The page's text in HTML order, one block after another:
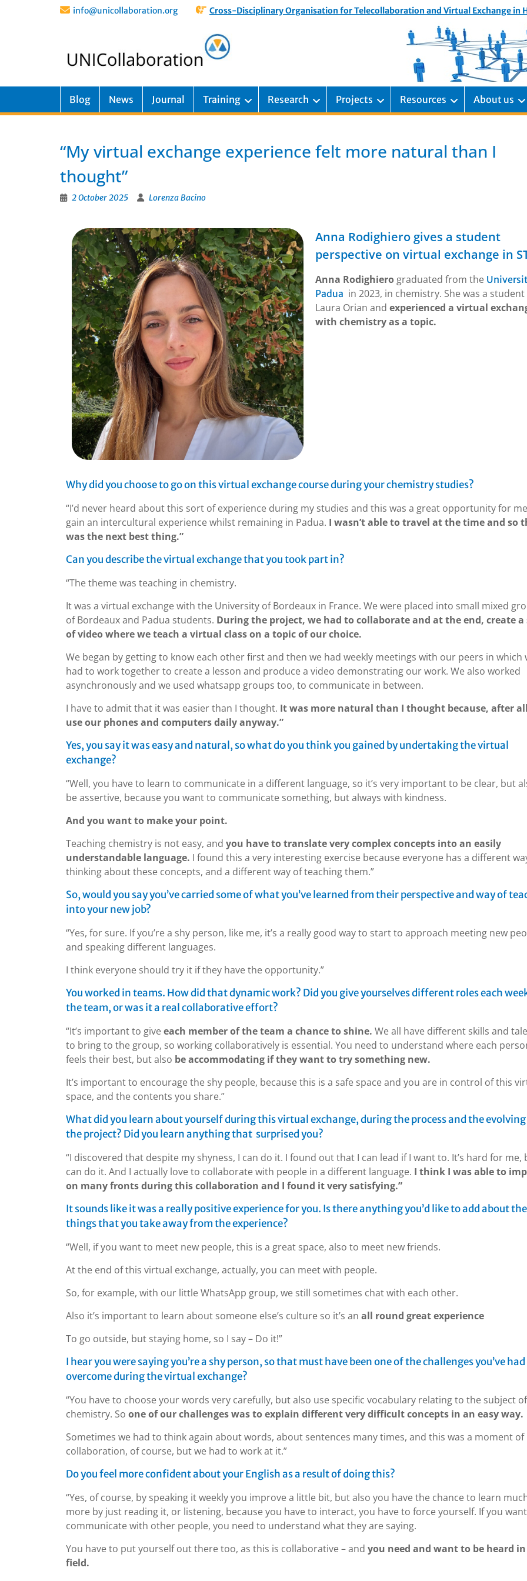
info@unicollaboration.org Cross-Disciplinary Organisation for Telecollaboration and Virtual Exchange in
Blog News Journal Training Research Projects Resources About us
“My virtual exchange experience felt more natural than I
thought”
2 October 2025 Lorenza Bacino
Anna Rodighiero gives a student
perspective on virtual exchange in
Anna Rodighiero graduated from the
Padua in 2023, in chemistry. She was a
Laura Orian and experienced a virtual
with chemistry as a topic.
Why did you choose to go on this virtual exchange course during your chemistry studies?
“I’d never heard about this sort of experience during my studies and this was a great opportunity for
gain an intercultural experience whilst remaining in Padua. I wasn’t able to travel at the time and so
was the next best thing.”
Can you describe the virtual exchange that you took part in?
“The theme was teaching in chemistry.
It was a virtual exchange with the University of Bordeaux in France. We were placed into small mixed
of Bordeaux and Padua students. During the project, we had to collaborate and at the end, create a
of video where we teach a virtual class on a topic of our choice.
We began by getting to know each other first and then we had weekly meetings with our peers in which
had to work together to create a lesson and produce a video demonstrating our work. We also worked
asynchronously and we used whatsapp groups too, to communicate in between.
I have to admit that it was easier than I thought. It was more natural than I thought because, after
use our phones and computers daily anyway.”
Yes, you say it was easy and natural, so what do you think you gained by undertaking the virtual
exchange?
“Well, you have to learn to communicate in a different language, so it’s very important to be clear, but
be assertive, because you want to communicate something, but always with kindness.
And you want to make your point.
Teaching chemistry is not easy, and you have to translate very complex concepts into an easily
understandable language. I found this a very interesting exercise because everyone has a different
thinking about these concepts, and a different way of teaching them.”
So, would you say you’ve carried some of what you’ve learned from their perspective and way of
into your new job?
“Yes, for sure. If you’re a shy person, like me, it’s a really good way to start to approach meeting new
and speaking different languages.
I think everyone should try it if they have the opportunity.”
You worked in teams. How did that dynamic work? Did you give yourselves different roles each
the team, or was it a real collaborative effort?
“It’s important to giveeach member of the team a chance to shine. We all have different skills and
to bring to the group, so working collaboratively is essential. You need to understand where each
feels their best, but also be accommodating if they want to try something new.
It’s important to encourage the shy people, because this is a safe space and you are in control of this
space, and the contents you share.”
What did you learn about yourself during this virtual exchange, during the process and the
the project? Did you learn anything that surprised you?
“I discovered that despite my shyness, I can do it. I found out that I can lead if I want to. It’s hard for me,
can do it. And I actually love to collaborate with people in a different language. I think I was able to
on many fronts during this collaboration and I found it very satisfying.”
It sounds like it was a really positive experience for you. Is there anything you’d like to add about
things that you take away from the experience?
“Well, if you want to meet new people, this is a great space, also to meet new friends.
At the end of this virtual exchange, actually, you can meet with people.
So, for example, with our little WhatsApp group, we still sometimes chat with each other.
Also it’s important to learn about someone else’s culture so it’s an all round great experience
To go outside, but staying home, so I say – Do it!”
I hear you were saying you’re a shy person, so that must have been one of the challenges you’ve
overcome during the virtual exchange?
“You have to choose your words very carefully, but also use specific vocabulary relating to the subject of
chemistry. So one of our challenges was to explain different very difficult concepts in an easy way.
Sometimes we had to think again about words, about sentences many times, and this was a moment of
collaboration, of course, but we had to work at it.”
Do you feel more confident about your English as a result of doing this?
“Yes, of course, by speaking it weekly you improve a little bit, but also you have the chance to learn
more by just reading it, or listening, because you have to interact, you have to force yourself. If you
communicate with other people, you need to understand what they are saying.
You have to put yourself out there too, as this is collaborative – and you need and want to be heard
field.